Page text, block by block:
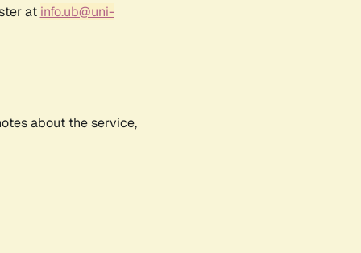
at info.ub@uni-
about the service,